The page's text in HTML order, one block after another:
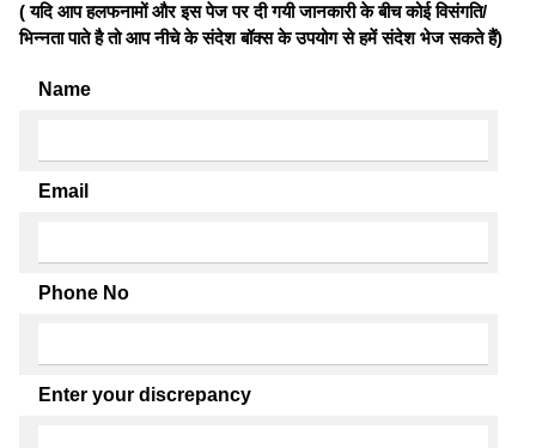
( यदि आप हलफनामों और इस पेज पर दी गयी जानकारी के बीच कोई विसंगति/
भिन्नता पाते है तो आप नीचे के संदेश बॉक्स के उपयोग से हमें संदेश भेज सकते हैं)
Name
Email
Phone No
Enter your discrepancy